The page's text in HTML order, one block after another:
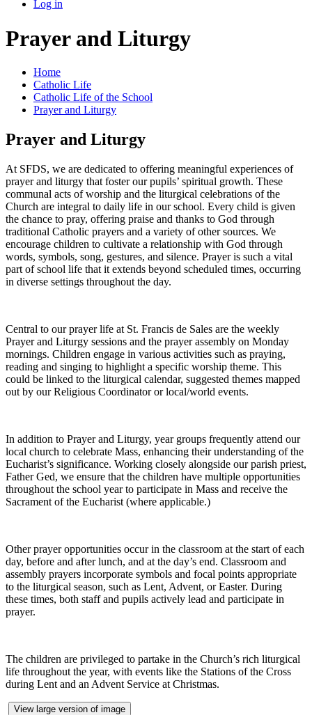
Log in
Prayer and Liturgy
Home
Catholic Life
Catholic Life of the School
Prayer and Liturgy
Prayer and Liturgy
At SFDS, we are dedicated to offering meaningful experiences of
prayer and liturgy that foster our pupils’ spiritual growth. These
communal acts of worship and the liturgical celebrations of the
Church are integral to daily life in our school. Every child is given
the chance to pray, offering praise and thanks to God through
traditional Catholic prayers and a variety of other sources. We
encourage children to cultivate a relationship with God through
words, symbols, song, gestures, and silence. Prayer is such a vital
part of school life that it extends beyond scheduled times, occurring
in diverse settings throughout the day.
Central to our prayer life at St. Francis de Sales are the weekly
Prayer and Liturgy sessions and the prayer assembly on Monday
mornings. Children engage in various activities such as praying,
reading and singing to highlight a specific worship theme. This
could be linked to the liturgical calendar, suggested themes mapped
out by our Religious Coordinator or local/world events.
In addition to Prayer and Liturgy, year groups frequently attend our
local church to celebrate Mass, enhancing their understanding of the
Eucharist’s significance. Working closely alongside our parish priest,
Father Ged, we ensure that the children have multiple opportunities
throughout the school year to participate in Mass and receive the
Sacrament of the Eucharist (where applicable.)
Other prayer opportunities occur in the classroom at the start of each
day, before and after lunch, and at the day’s end. Classroom and
assembly prayers incorporate symbols and focal points appropriate
to the liturgical season, such as Lent, Advent, or Easter. During
these times, both staff and pupils actively lead and participate in
prayer.
The children are privileged to partake in the Church’s rich liturgical
life throughout the year, with events like the Stations of the Cross
during Lent and an Advent Service at Christmas.
View large version of image